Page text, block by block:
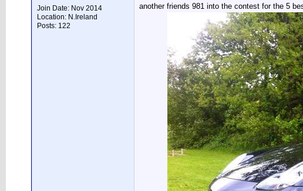
Join Date: Nov 2014
Location: N.Ireland
Posts: 122
another friends 981 into the contest for the 5